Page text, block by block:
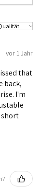
at
in
support.
used
for
vor 1 Jahr
that
back,
I'm
short